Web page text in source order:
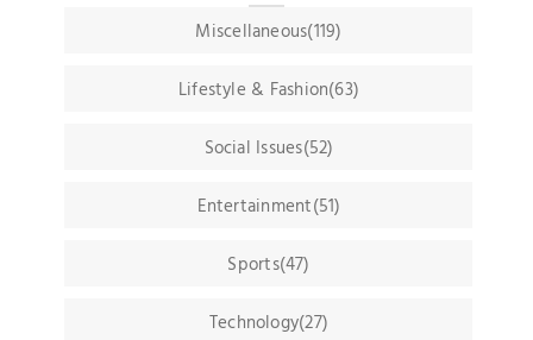
Miscellaneous(119)
Lifestyle & Fashion(63)
Social Issues(52)
Entertainment(51)
Sports(47)
Technology(27)